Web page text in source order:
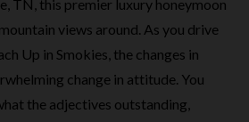
TN, this premier luxury honeymoon
views around. As you drive
Up in Smokies, the changes in
change in attitude. You
the adjectives outstanding,